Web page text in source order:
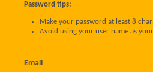
Password tips:
Make your password at least 8
Avoid using your user name as
Email